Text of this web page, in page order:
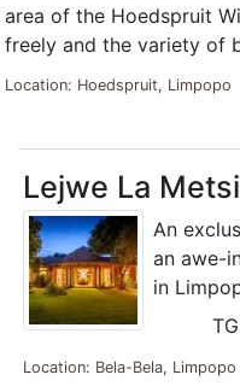
area of the Hoedspruit
freely and the variety of
Location: Hoedspruit, Limpopo
Lejwe La Metsi
An
an awe-
in
Location: Bela-Bela, Limpopo